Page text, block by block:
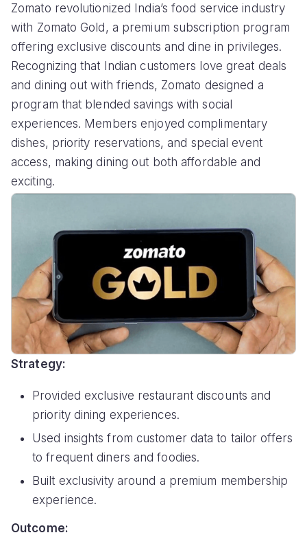
Zomato revolutionized India’s food service industry
with Zomato Gold, a premium subscription program
offering exclusive discounts and dine in privileges.
Recognizing that Indian customers love great deals
and dining out with friends, Zomato designed a
program that blended savings with social
experiences. Members enjoyed complimentary
dishes, priority reservations, and special event
access, making dining out both affordable and
exciting.
Strategy:
Provided exclusive restaurant discounts and
priority dining experiences.
Used insights from customer data to tailor offers
to frequent diners and foodies.
Built exclusivity around a premium membership
experience.
Outcome: